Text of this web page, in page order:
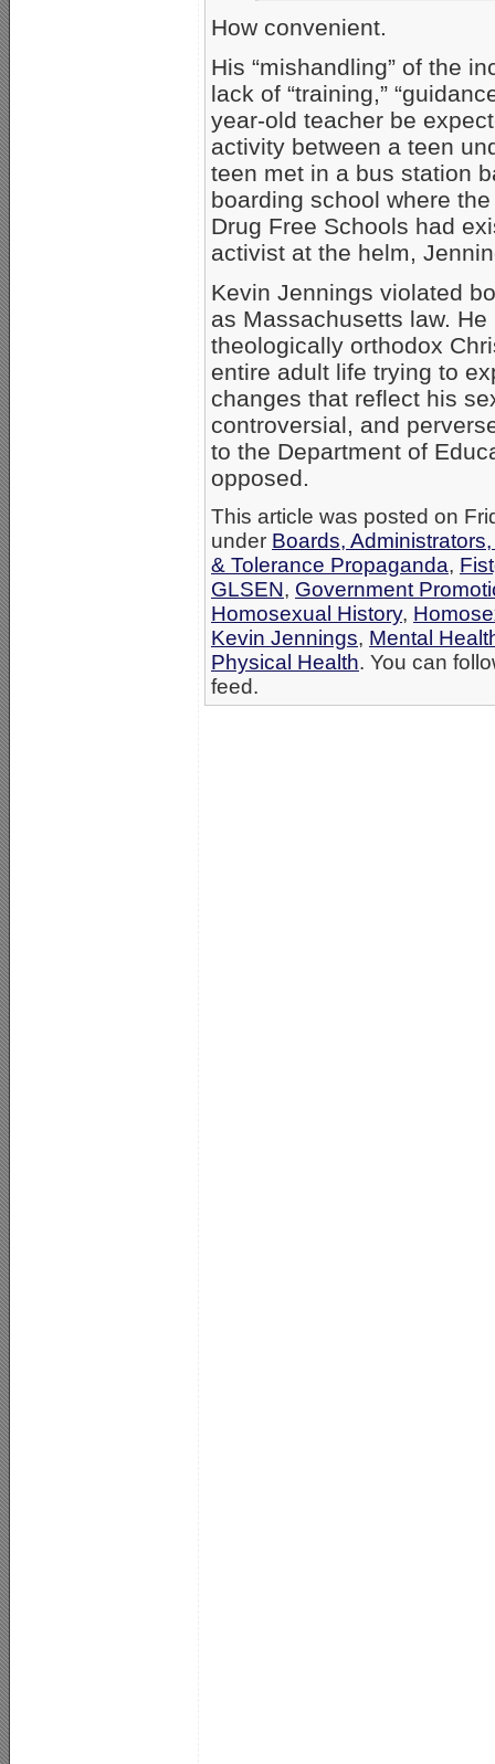
How convenient.
His “mishandling” of the
lack of “training,”
year-old teacher be
activity between a teen
teen met in a bus station
boarding school where
Drug Free Schools had
activist at the helm,
Kevin Jennings violated
as Massachusetts law.
theologically orthodox
entire adult life trying to
changes that reflect his
controversial, and
to the Department of
opposed.
This article was posted on
under Boards,
& Tolerance Propaganda,
GLSEN, Government
Homosexual History,
Kevin Jennings, Mental
Physical Health. You can
feed.